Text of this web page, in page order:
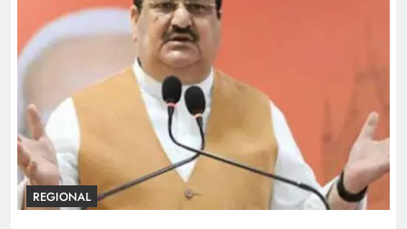
REGIONAL